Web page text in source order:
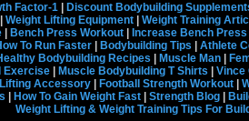
Factor-1| Discount Bodybuilding
Weight Lifting Equipment Weight Training
Bench Press Workout Increase Bench Press
To Run Faster Bodybuilding Tips Athlete
Bodybuilding Recipes Muscle Man
Exercise| Muscle Bodybuilding T Shirts Vince
Accessory| Football Strength Workout|
How To Gain Weight Fast| Strength Blog|
Weight Lifting & Weight Training Tips For